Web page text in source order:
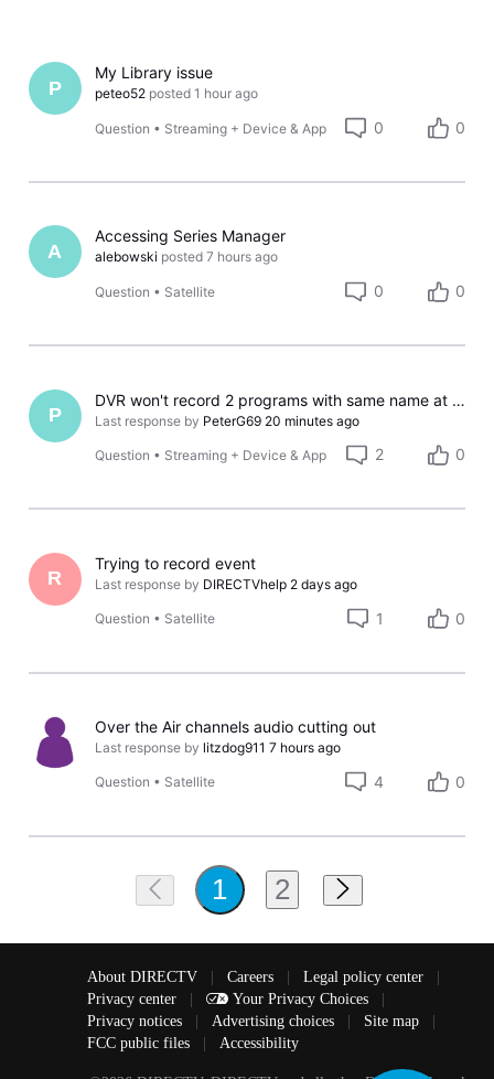
P
My Library issue
peteo52 posted 1 hour ago
Question • Streaming + Device & App 0 0
A
Accessing Series Manager
alebowski posted 7 hours ago
Question • Satellite 0 0
P
DVR won't record 2 programs with same name at same time?
Last response by PeterG69 20 minutes ago
Question • Streaming + Device & App 2 0
R
Trying to record event
Last response by DIRECTVhelp 2 days ago
Question • Satellite 1 0
Over the Air channels audio cutting out
Last response by litzdog911 7 hours ago
Question • Satellite 4 0
1 2
About DIRECTV | Careers | Legal policy center
|
Privacy center
| Your Privacy Choices
|
Privacy notices
| Advertising choices | Site map
|
FCC public files
| Accessibility